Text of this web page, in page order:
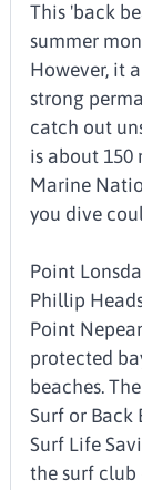
This 'back
summer
However, it
strong
catch out
is about 150
Marine
you dive
Point
Phillip
Point
protected
beaches.
Surf or Back
Surf Life
the surf club